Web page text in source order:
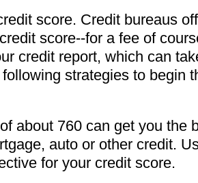
score. Credit bureaus
score--for a fee of
credit report, which can
strategies to begin
about 760 can get you the
auto or other credit.
for your credit score.